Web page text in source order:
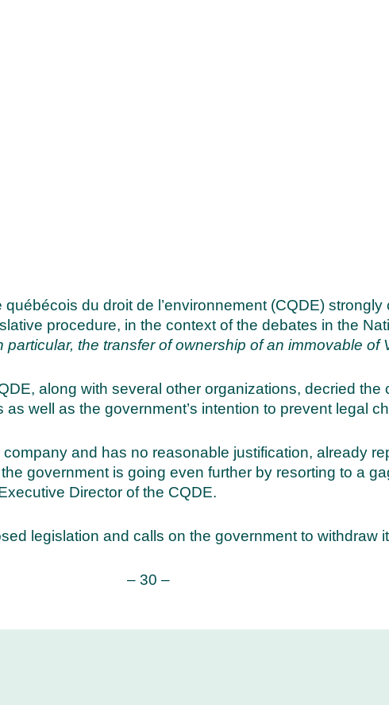
québécois du droit de l’environnement (CQDE)
procedure, in the context of the debates in the
particular, the transfer of ownership of an immovable of
along with several other organizations, decried the
well as the government’s intention to prevent legal
and has no reasonable justification, already
government is going even further by resorting to a
Director of the CQDE.
legislation and calls on the government to withdraw
– 30 –